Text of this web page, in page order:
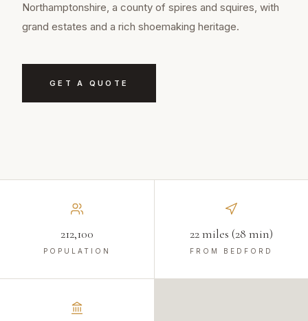
Northamptonshire, a county of spires and squires, with
grand estates and a rich shoemaking heritage.
GET A QUOTE
212,100
POPULATION
22 miles (28 min)
FROM BEDFORD